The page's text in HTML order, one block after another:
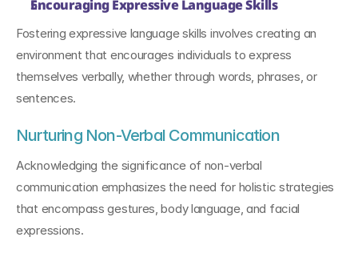
Encouraging Expressive Language Skills
Fostering expressive language skills involves creating an
environment that encourages individuals to express
themselves verbally, whether through words, phrases, or
sentences.
Nurturing Non-Verbal Communication
Acknowledging the significance of non-verbal
communication emphasizes the need for holistic strategies
that encompass gestures, body language, and facial
expressions.